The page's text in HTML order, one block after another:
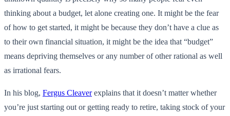
thinking about a budget, let alone creating one. It might be the fear
of how to get started, it might be because they don’t have a clue as
to their own financial situation, it might be the idea that “budget”
means depriving themselves or any number of other rational as well
as irrational fears.
In his blog, Fergus Cleaverexplains that it doesn’t matter whether
you’re just starting out or getting ready to retire, taking stock of your